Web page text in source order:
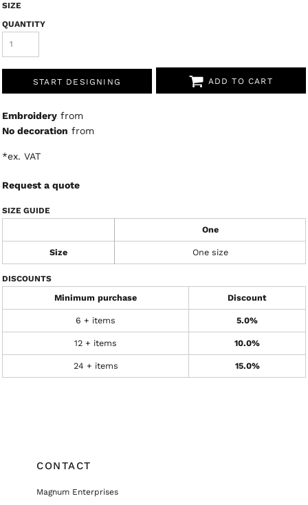
SIZE
QUANTITY
START DESIGNING ADD TO CART
Embroidery from
No decoration from
*ex. VAT
Request a quote
SIZE GUIDE
One
Size One size
DISCOUNTS
Minimum purchase Discount
6 + items 5.0%
12 + items 10.0%
24 + items 15.0%
CONTACT
Magnum Enterprises